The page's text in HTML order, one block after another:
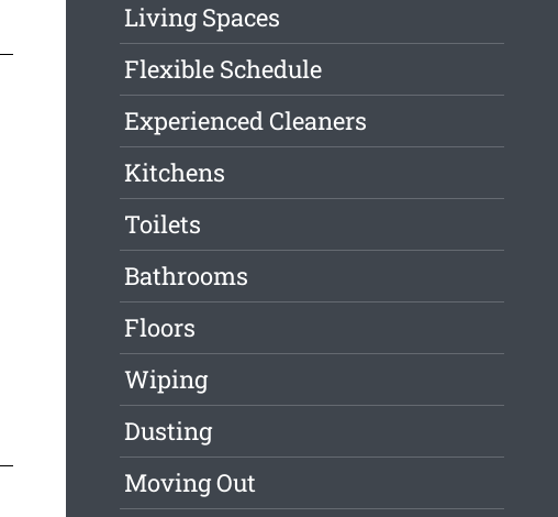
Living Spaces
Flexible Schedule
Experienced Cleaners
Kitchens
Toilets
Bathrooms
Floors
Wiping
Dusting
Moving Out